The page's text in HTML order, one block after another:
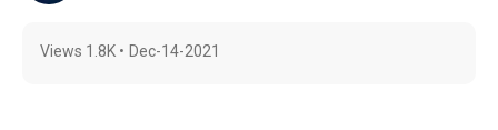
Views 1.8K • Dec-14-2021